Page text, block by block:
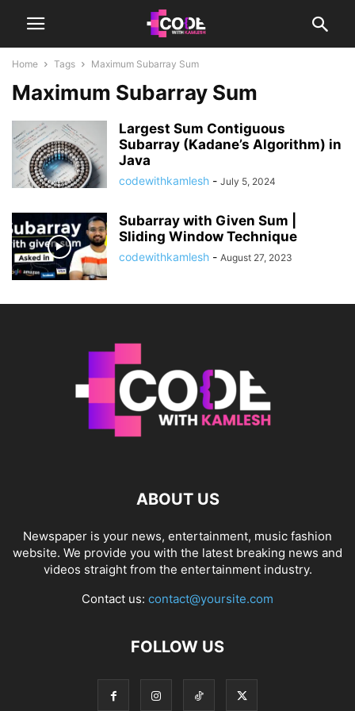
Home Tags Maximum Subarray Sum
Maximum Subarray Sum
Largest Sum Contiguous
Subarray (Kadane’s Algorithm) in
Java
codewithkamlesh - July 5, 2024
Subarray with Given Sum |
Sliding Window Technique
codewithkamlesh - August 27, 2023
ABOUT US
Newspaper is your news, entertainment, music fashion
website. We provide you with the latest breaking news and
videos straight from the entertainment industry.
Contact us: contact@yoursite.com
FOLLOW US